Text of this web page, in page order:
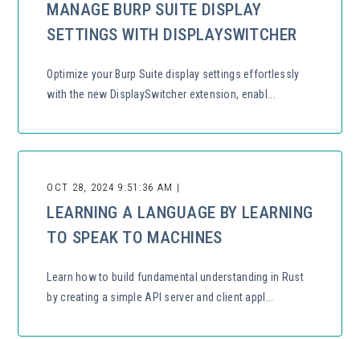
MANAGE BURP SUITE DISPLAY
SETTINGS WITH DISPLAYSWITCHER
Optimize your Burp Suite display settings effortlessly
with the new DisplaySwitcher extension, enabl...
OCT 28, 2024 9:51:36 AM |
LEARNING A LANGUAGE BY LEARNING
TO SPEAK TO MACHINES
Learn how to build fundamental understanding in Rust
by creating a simple API server and client appl...